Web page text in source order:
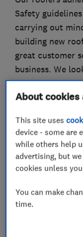
Safety
carrying out
building new
great customer
business. We
What we
Roofers
Flat roofing
About cookies
This site uses
device - some are
while others help
advertising, but
cookies unless
You can make
time.